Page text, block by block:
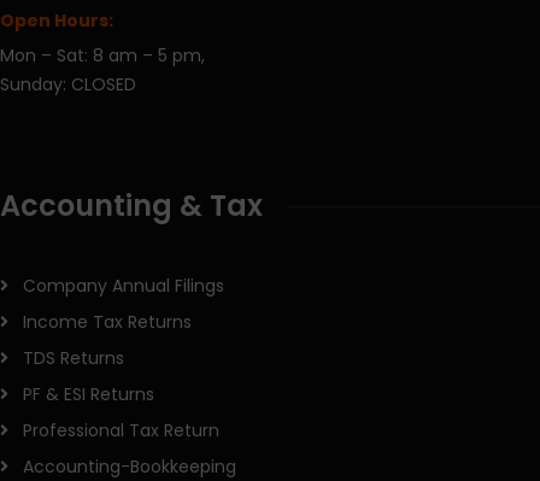
Open Hours:
Mon – Sat: 8 am – 5 pm,
Sunday: CLOSED
Accounting & Tax
Company Annual Filings
Income Tax Returns
TDS Returns
PF & ESI Returns
Professional Tax Return
Accounting-Bookkeeping